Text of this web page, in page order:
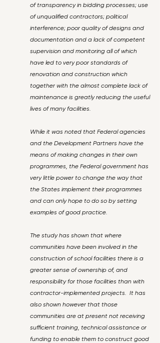
of transparency in bidding processes; use
of unqualified contractors; political
interference; poor quality of designs and
documentation and a lack of competent
supervision and monitoring all of which
have led to very poor standards of
renovation and construction which
together with the almost complete lack of
maintenance is greatly reducing the useful
lives of many facilities.
While it was noted that Federal agencies
and the Development Partners have the
means of making changes in their own
programmes, the Federal government has
very little power to change the way that
the States implement their programmes
and can only hope to do so by setting
examples of good practice.
The study has shown that where
communities have been involved in the
construction of school facilities there is a
greater sense of ownership of, and
responsibility for those facilities than with
contractor-implemented projects. It has
also shown however that those
communities are at present not receiving
sufficient training, technical assistance or
funding to enable them to construct good